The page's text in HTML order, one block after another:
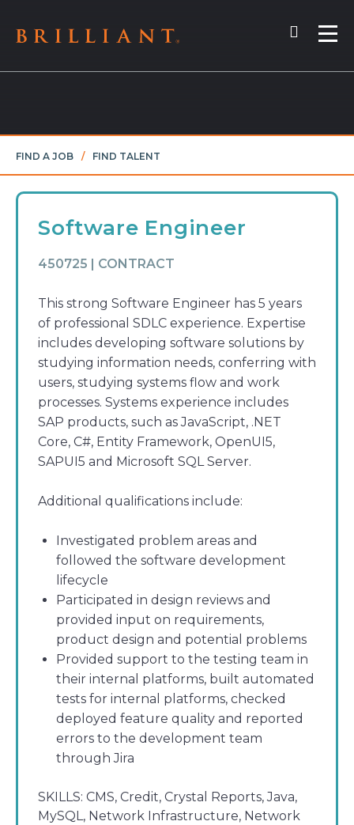
Search
FIND A JOB / FIND TALENT
Software Engineer
450725 | CONTRACT
This strong Software Engineer has 5 years
of professional SDLC experience. Expertise
includes developing software solutions by
studying information needs, conferring with
users, studying systems flow and work
processes. Systems experience includes
SAP products, such as JavaScript, .NET
Core, C#, Entity Framework, OpenUI5,
SAPUI5 and Microsoft SQL Server.
Additional qualifications include:
Investigated problem areas and
followed the software development
lifecycle
Participated in design reviews and
provided input on requirements,
product design and potential problems
Provided support to the testing team in
their internal platforms, built automated
tests for internal platforms, checked
deployed feature quality and reported
errors to the development team
through Jira
SKILLS: CMS, Credit, Crystal Reports, Java,
MySQL, Network Infrastructure, Network